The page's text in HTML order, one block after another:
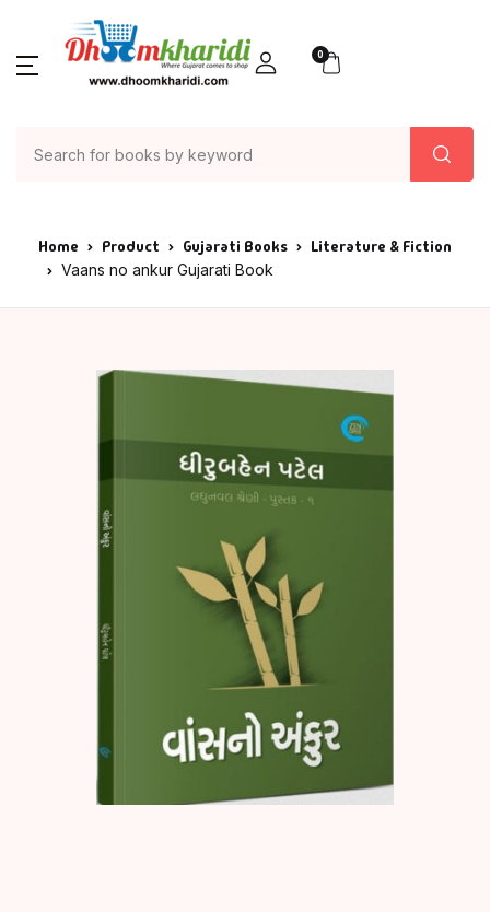
0
Home Product Gujarati Books Literature & Fiction
Vaans no ankur Gujarati Book